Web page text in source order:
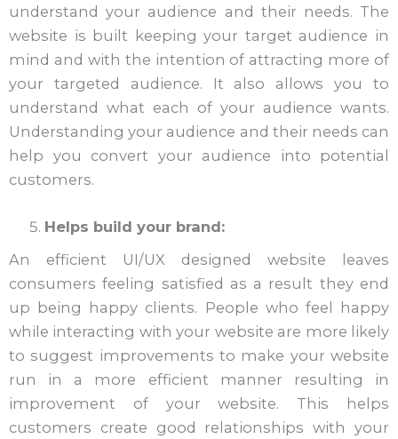
understand your audience and their needs. The
website is built keeping your target audience in
mind and with the intention of attracting more of
your targeted audience. It also allows you to
understand what each of your audience wants.
Understanding your audience and their needs can
help you convert your audience into potential
customers.
Helps build your brand:
An efficient UI/UX designed website leaves
consumers feeling satisfied as a result they end
up being happy clients. People who feel happy
while interacting with your website are more likely
to suggest improvements to make your website
run in a more efficient manner resulting in
improvement of your website. This helps
customers create good relationships with your